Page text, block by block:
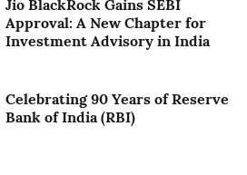
Jio BlackRock Gains SEBI
Approval: A New Chapter for
Investment Advisory in India
Celebrating 90 Years of Reserve
Bank of India (RBI)